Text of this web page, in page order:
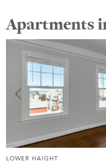
Apartments
LOWER HAIGHT